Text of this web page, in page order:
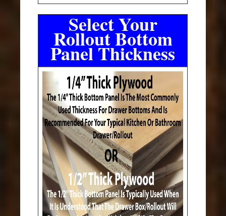
Select Your
Rollout Bottom
Panel Thickness